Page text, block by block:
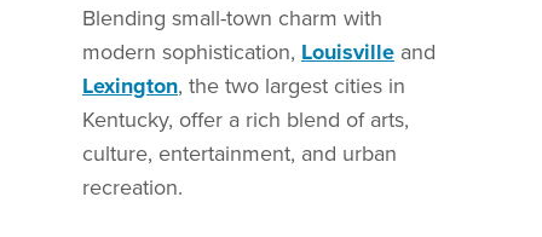
Blending small-town charm with
modern sophistication, Louisville and
Lexington, the two largest cities in
Kentucky, offer a rich blend of arts,
culture, entertainment, and urban
recreation.